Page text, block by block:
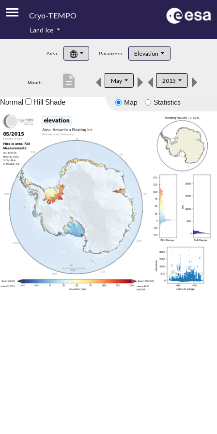
Cryo-TEMPO
Product Handbook
Product Downloads
Land Ice
Area: Parameter: Elevation
Month: May 2015
description
Map Statistics
Normal Hill Shade